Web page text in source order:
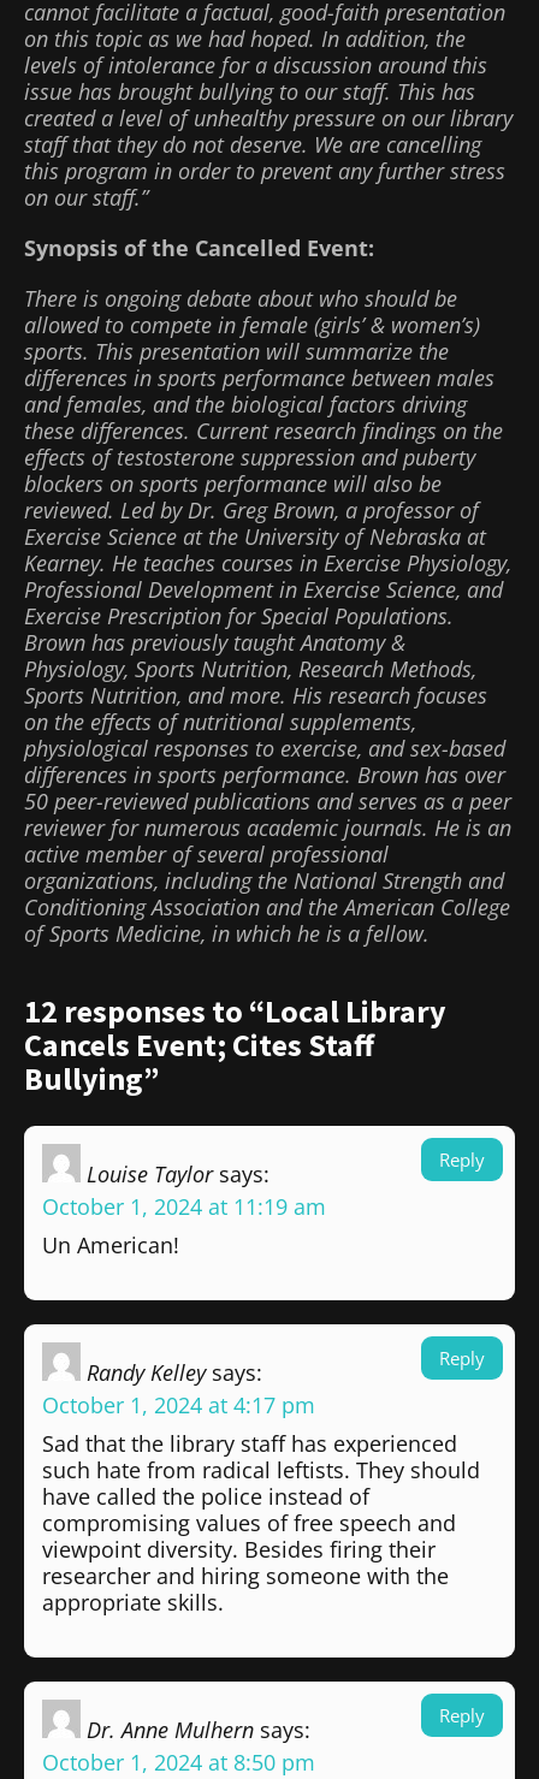
cannot facilitate a factual, good-faith presentation
on this topic as we had hoped. In addition, the
levels of intolerance for a discussion around this
issue has brought bullying to our staff. This has
created a level of unhealthy pressure on our library
staff that they do not deserve. We are cancelling
this program in order to prevent any further stress
on our staff.”
Synopsis of the Cancelled Event:
There is ongoing debate about who should be
allowed to compete in female (girls’ & women’s)
sports. This presentation will summarize the
differences in sports performance between males
and females, and the biological factors driving
these differences. Current research findings on the
effects of testosterone suppression and puberty
blockers on sports performance will also be
reviewed. Led by Dr. Greg Brown, a professor of
Exercise Science at the University of Nebraska at
Kearney. He teaches courses in Exercise Physiology,
Professional Development in Exercise Science, and
Exercise Prescription for Special Populations.
Brown has previously taught Anatomy &
Physiology, Sports Nutrition, Research Methods,
Sports Nutrition, and more. His research focuses
on the effects of nutritional supplements,
physiological responses to exercise, and sex-based
differences in sports performance. Brown has over
50 peer-reviewed publications and serves as a peer
reviewer for numerous academic journals. He is an
active member of several professional
organizations, including the National Strength and
Conditioning Association and the American College
of Sports Medicine, in which he is a fellow.
12 responses to “Local Library
Cancels Event; Cites Staff
Bullying”
Louise Taylor says:
October 1, 2024 at 11:19 am
Un American!
Reply
Randy Kelley says:
October 1, 2024 at 4:17 pm
Sad that the library staff has experienced
such hate from radical leftists. They should
have called the police instead of
compromising values of free speech and
viewpoint diversity. Besides firing their
researcher and hiring someone with the
appropriate skills.
Reply
Dr. Anne Mulhern says:
October 1, 2024 at 8:50 pm
Reply